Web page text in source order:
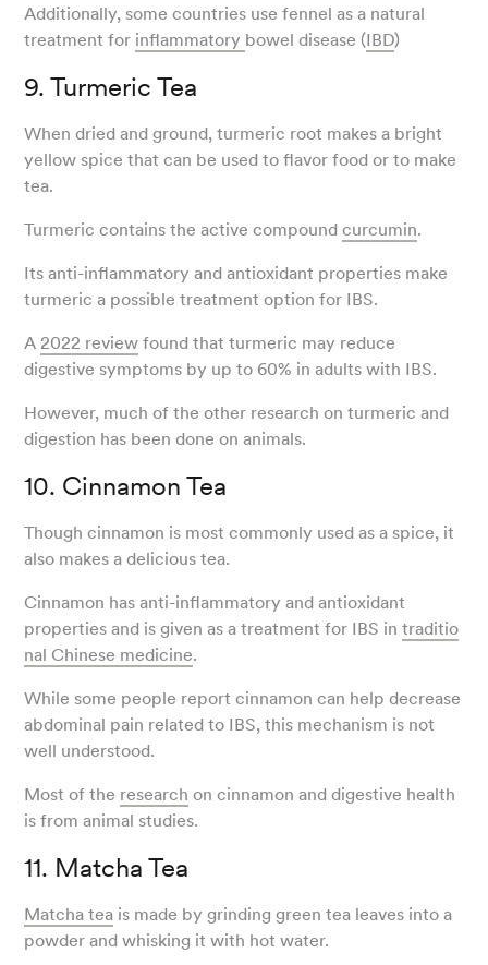
Additionally, some countries use fennel as a natural
treatment for inflammatory bowel disease (IBD)
9. Turmeric Tea
When dried and ground, turmeric root makes a bright
yellow spice that can be used to flavor food or to make
tea.
Turmeric contains the active compoundcurcumin.
Its anti-inflammatory and antioxidant properties make
turmeric a possible treatment option for IBS.
A 2022 review found that turmeric may reduce
digestive symptoms by up to 60% in adults with IBS.
However, much of the other research on turmeric and
digestion has been done on animals.
10. Cinnamon Tea
Though cinnamon is most commonly used as a spice, it
also makes a delicious tea.
Cinnamon has anti-inflammatory and antioxidant
properties and is given as a treatment for IBS intraditio
nal Chinese medicine.
While some people report cinnamon can help decrease
abdominal pain related to IBS, this mechanism is not
well understood.
Most of the research on cinnamon and digestive health
is from animal studies.
11. Matcha Tea
Matcha tea is made by grinding green tea leaves into a
powder and whisking it with hot water.